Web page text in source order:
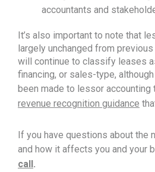
accountants and
It’s also important to note that
largely unchanged from
will continue to classify leases
financing, or sales-type,
been made to lessor accounting
revenue recognition guidance
If you have questions about the
and how it affects you and your
call.